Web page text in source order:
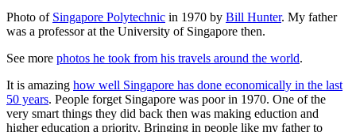
Photo of Singapore Polytechnic in 1970 by Bill Hunter. My father
was a professor at the University of Singapore then.
See more photos he took from his travels around the world.
It is amazing how well Singapore has done economically in the last
50 years. People forget Singapore was poor in 1970. One of the
very smart things they did back then was making eduction and
higher education a priority. Bringing in people like my father to